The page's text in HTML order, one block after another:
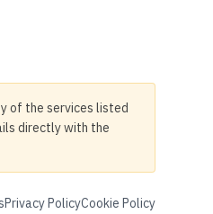
of the services listed
directly with the
Privacy PolicyCookie Policy